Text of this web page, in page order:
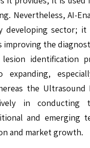
Nevertheless, AI-
developing sector; it
improving the
identification
expanding,
the Ultrasound
in conducting
and emerging
and market growth.